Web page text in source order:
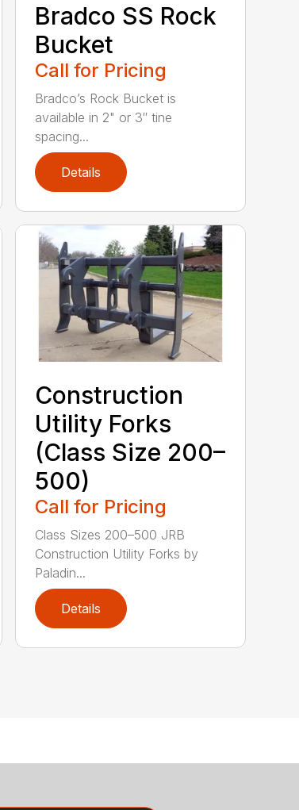
Bradco SS Rock
Bucket
Call for Pricing
Bradco’s Rock Bucket is
available in 2" or 3″ tine
spacing...
Details
Construction
Utility Forks
(Class Size 200–
500)
Call for Pricing
Class Sizes 200–500 JRB
Construction Utility Forks by
Paladin...
Details